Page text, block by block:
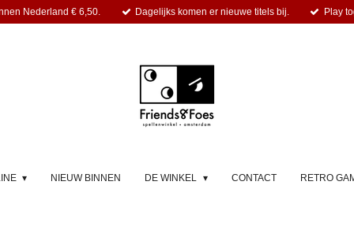
Nederland € 6,50. Dagelijks komen er nieuwe titels bij. Play
NIEUW BINNEN DE WINKEL CONTACT RETRO